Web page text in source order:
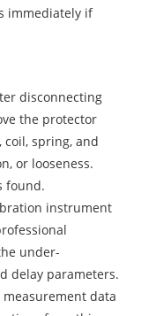
immediately if
disconnecting
the protector
spring, and
or looseness.
found.
instrument
under-
delay parameters.
data